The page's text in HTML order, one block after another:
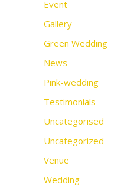
Event
Gallery
Green Wedding
News
Pink-wedding
Testimonials
Uncategorised
Uncategorized
Venue
Wedding